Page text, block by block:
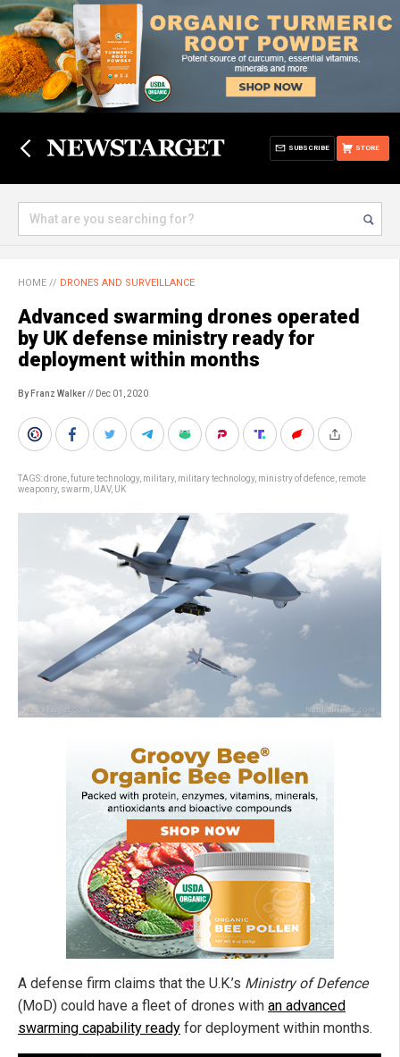
STORE
SUBSCRIBE
HOME // DRONES AND SURVEILLANCE
Advanced swarming drones operated
by UK defense ministry ready for
deployment within months
By Franz Walker// Dec 01, 2020
TAGS:drone future technology, military, military technology, ministry of defence remote
weaponry, swarm UAV, UK
A defense firm claims that the U.K.’s Ministry of Defence
(MoD) could have a fleet of drones with an advanced
swarming capability ready for deployment within months.